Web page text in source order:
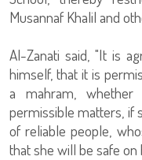
Musannaf Khalil and
Al-Zanati said, "It is
himself, that it is
a mahram, whether
permissible matters, if
of reliable people,
that she will be safe on